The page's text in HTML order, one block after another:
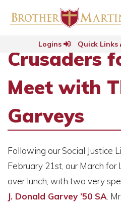
Logins Quick Links
Crusaders
Meet with
Garveys
Following our Social Justice
February 21st, our March for
over lunch, with two very
J. Donald Garvey ’50 SA .